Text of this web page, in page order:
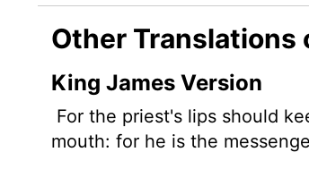
Other Translations
King James Version
For the priest's lips should
mouth: for he is the